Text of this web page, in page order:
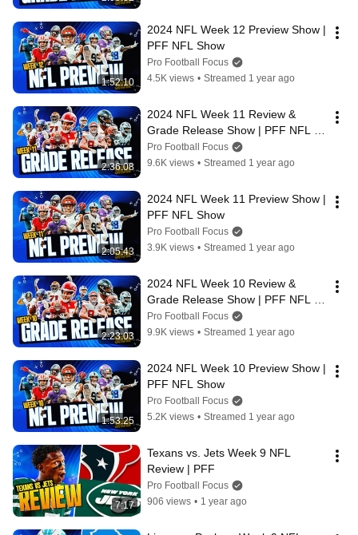
1:52:10
2024 NFL Week 12 Preview Show |
PFF NFL Show
Pro Football Focus
4.5K views • Streamed 1 year ago
2:36:08
2024 NFL Week 11 Review &
Grade Release Show | PFF NFL
Show
Pro Football Focus
9.6K views • Streamed 1 year ago
2:05:43
2024 NFL Week 11 Preview Show |
PFF NFL Show
Pro Football Focus
3.9K views • Streamed 1 year ago
2:23:03
2024 NFL Week 10 Review &
Grade Release Show | PFF NFL
Show
Pro Football Focus
9.9K views • Streamed 1 year ago
1:53:25
2024 NFL Week 10 Preview Show |
PFF NFL Show
Pro Football Focus
5.2K views • Streamed 1 year ago
7:17
Texans vs. Jets Week 9 NFL
Review | PFF
Pro Football Focus
906 views • 1 year ago